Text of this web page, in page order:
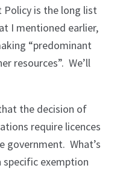
is the long list
I mentioned earlier,
“predominant
resources”. We’ll
the decision of
require licences
government. What’s
specific exemption